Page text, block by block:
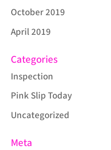
October 2019
April 2019
Categories
Inspection
Pink Slip Today
Uncategorized
Meta